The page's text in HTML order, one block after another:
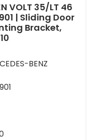
VOLT 35/LT 46
| Sliding Door
Bracket,
BENZ